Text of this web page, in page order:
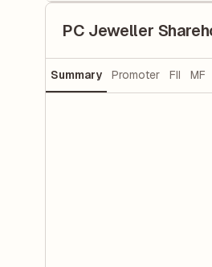
PC Jeweller
Summary Promoter FII MF